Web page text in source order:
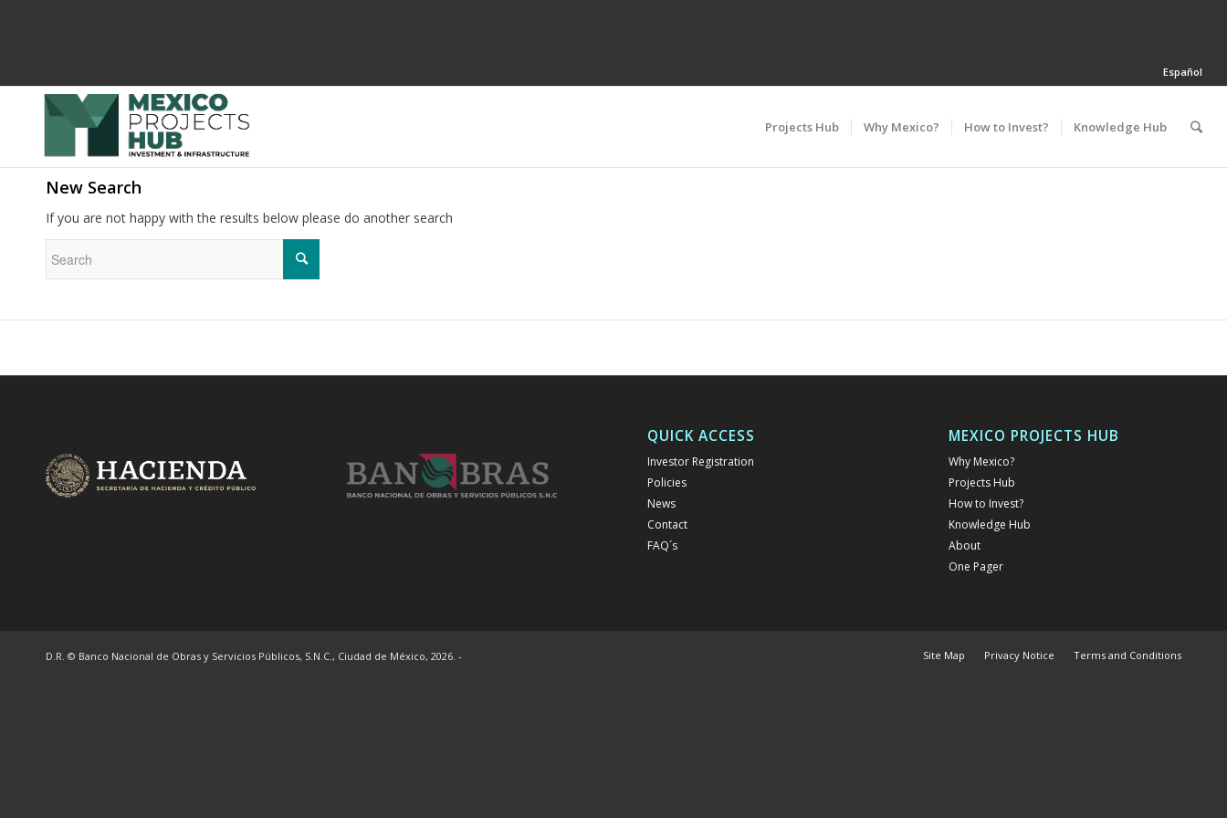
Español
Projects Hub Why Mexico? How to Invest? Knowledge Hub
New Search
If you are not happy with the results below please do another search
QUICK ACCESS
Investor Registration
Policies
News
Contact
FAQ´s
MEXICO PROJECTS HUB
Why Mexico?
Projects Hub
How to Invest?
Knowledge Hub
About
One Pager
D.R. © Banco Nacional de Obras y Servicios Públicos, S.N.C., Ciudad de México, 2026. - Site Map Privacy Notice Terms and Conditions